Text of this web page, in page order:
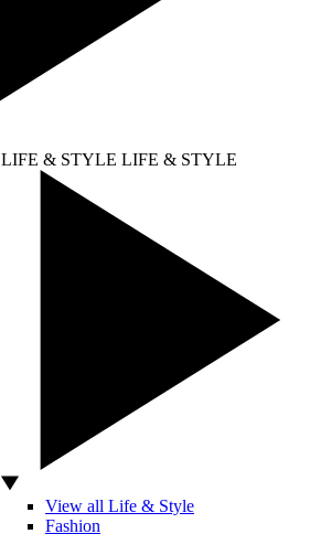
LIFE & STYLE LIFE & STYLE
View all Life & Style
Fashion